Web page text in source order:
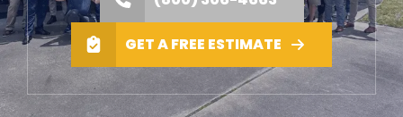
GET A FREE ESTIMATE